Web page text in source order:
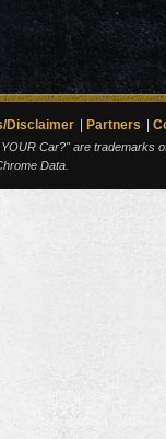
Disclaimer Partners
Car?" are trademarks
Data.